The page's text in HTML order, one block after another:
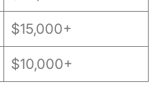
$15,000+
$10,000+